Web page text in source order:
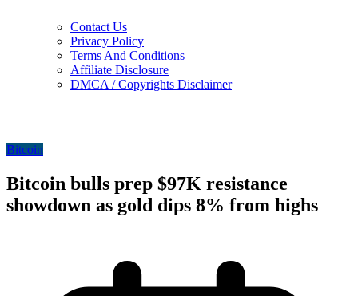
Contact Us
Privacy Policy
Terms And Conditions
Affiliate Disclosure
DMCA / Copyrights Disclaimer
Bitcoin
Bitcoin bulls prep $97K resistance
showdown as gold dips 8% from highs